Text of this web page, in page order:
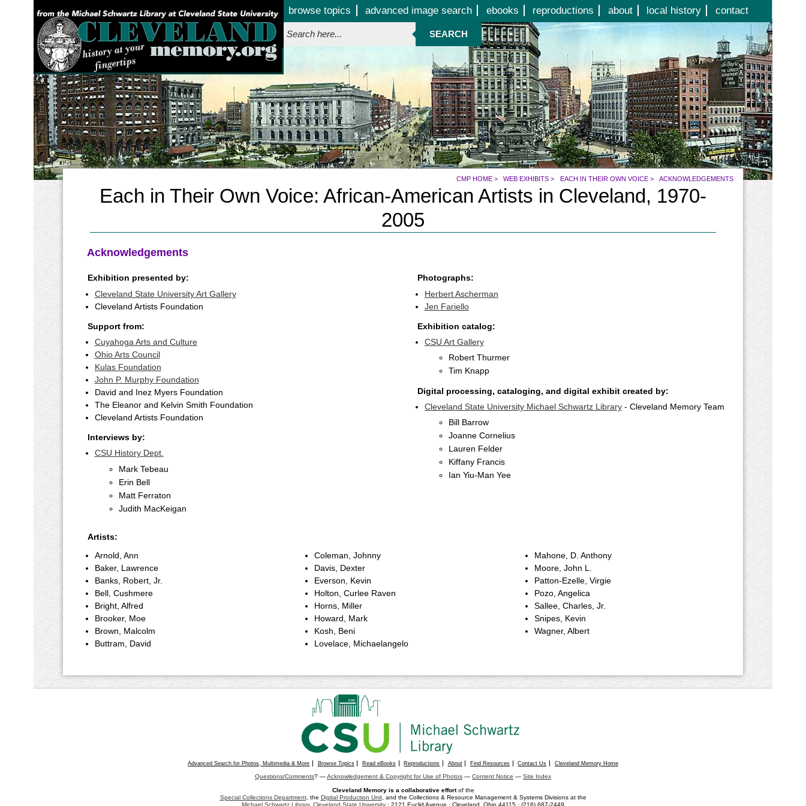
Jump to page contents
browse topics advanced image search ebooks reproductions about local history contact
SEARCH
CMP HOME> WEB EXHIBITS > EACH IN THEIR OWN VOICE> ACKNOWLEDGEMENTS
Each in Their Own Voice: African-American Artists in Cleveland, 1970-
2005
Acknowledgements
Exhibition presented by:
Cleveland State University Art Gallery
Cleveland Artists Foundation
Support from:
Cuyahoga Arts and Culture
Ohio Arts Council
Kulas Foundation
John P. Murphy Foundation
David and Inez Myers Foundation
The Eleanor and Kelvin Smith Foundation
Cleveland Artists Foundation
Interviews by:
CSU History Dept.
Mark Tebeau
Erin Bell
Matt Ferraton
Judith MacKeigan
Photographs:
Herbert Ascherman
Jen Fariello
Exhibition catalog:
CSU Art Gallery
Robert Thurmer
Tim Knapp
Digital processing, cataloging, and digital exhibit created by:
Cleveland State University Michael Schwartz Library- Cleveland Memory Team
Bill Barrow
Joanne Cornelius
Lauren Felder
Kiffany Francis
Ian Yiu-Man Yee
Artists:
Arnold, Ann
Baker, Lawrence
Banks, Robert, Jr.
Bell, Cushmere
Bright, Alfred
Brooker, Moe
Brown, Malcolm
Buttram, David
Coleman, Johnny
Davis, Dexter
Everson, Kevin
Holton, Curlee Raven
Horns, Miller
Howard, Mark
Kosh, Beni
Lovelace, Michaelangelo
Mahone, D. Anthony
Moore, John L.
Patton-Ezelle, Virgie
Pozo, Angelica
Sallee, Charles, Jr.
Snipes, Kevin
Wagner, Albert
Advanced Search for Photos, Multimedia & More Browse Topics Read eBooks Reproductions About Find Resources Contact Us Cleveland Memory Home
Questions/Comments? —Acknowledgement & Copyright for Use of Photos — Content Notice — Site Index
Cleveland Memory is a collaborative effortof the
Special Collections Department, the Digital Production Unit, and the Collections & Resource Management & Systems Divisions at the
Michael Schwartz Library, Cleveland State University · 2121 Euclid Avenue · Cleveland, Ohio 44115 · (216) 687-2449